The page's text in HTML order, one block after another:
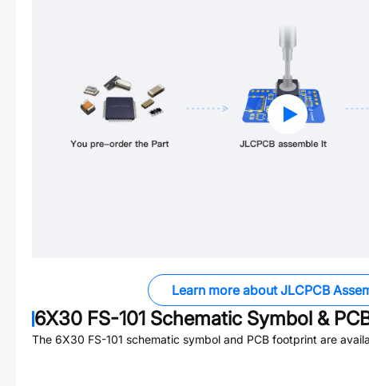
Learn more about JLCPCB
6X30 FS-101 Schematic Symbol &
The 6X30 FS-101 schematic symbol and PCB footprint are